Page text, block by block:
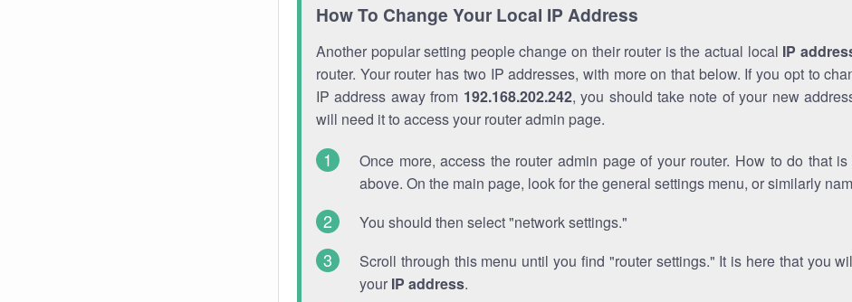
How To Change Your Local IP Address
Another popular setting people change on their router is the actual local IP
router. Your router has two IP addresses, with more on that below. If you opt to
IP address away from 192.168.202.242, you should take note of your new
will need it to access your router admin page.
Once more, access the router admin page of your router. How to do that
above. On the main page, look for the general settings menu, or similarly
You should then select "network settings."
Scroll through this menu until you find "router settings." It is here that you
your IP address.